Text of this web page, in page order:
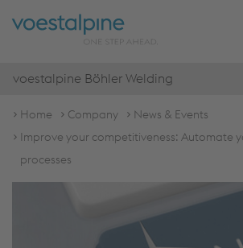
voestalpine Böhler Welding
Home Company
News & Events
Improve your competitiveness: Automate
processes